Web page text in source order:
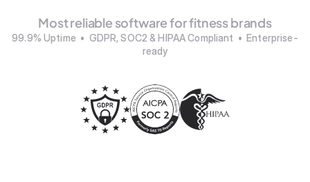
Most reliable software for fitness brands
99.9% Uptime  •  GDPR, SOC2 & HIPAA Compliant  •  Enterprise-
ready